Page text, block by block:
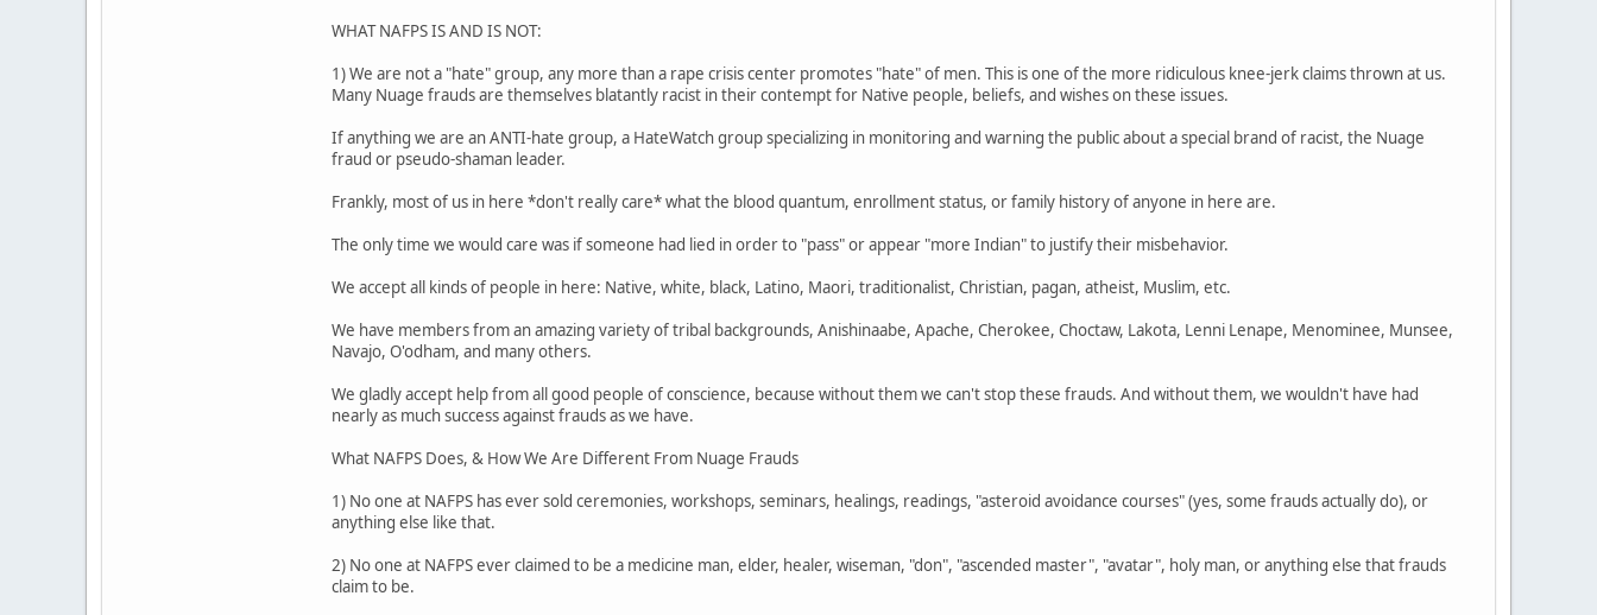
WHAT NAFPS IS AND IS NOT:
1) We are not a "hate" group, any more than a rape crisis center promotes "hate" of men. This is one of the more ridiculous knee-jerk claims thrown at us.
Many Nuage frauds are themselves blatantly racist in their contempt for Native people, beliefs, and wishes on these issues.
If anything we are an ANTI-hate group, a HateWatch group specializing in monitoring and warning the public about a special brand of racist, the Nuage
fraud or pseudo-shaman leader.
Frankly, most of us in here *don't really care* what the blood quantum, enrollment status, or family history of anyone in here are.
The only time we would care was if someone had lied in order to "pass" or appear "more Indian" to justify their misbehavior.
We accept all kinds of people in here: Native, white, black, Latino, Maori, traditionalist, Christian, pagan, atheist, Muslim, etc.
We have members from an amazing variety of tribal backgrounds, Anishinaabe, Apache, Cherokee, Choctaw, Lakota, Lenni Lenape, Menominee, Munsee,
Navajo, O'odham, and many others.
We gladly accept help from all good people of conscience, because without them we can't stop these frauds. And without them, we wouldn't have had
nearly as much success against frauds as we have.
What NAFPS Does, & How We Are Different From Nuage Frauds
1) No one at NAFPS has ever sold ceremonies, workshops, seminars, healings, readings, "asteroid avoidance courses" (yes, some frauds actually do), or
anything else like that.
2) No one at NAFPS ever claimed to be a medicine man, elder, healer, wiseman, "don", "ascended master", "avatar", holy man, or anything else that frauds
claim to be.